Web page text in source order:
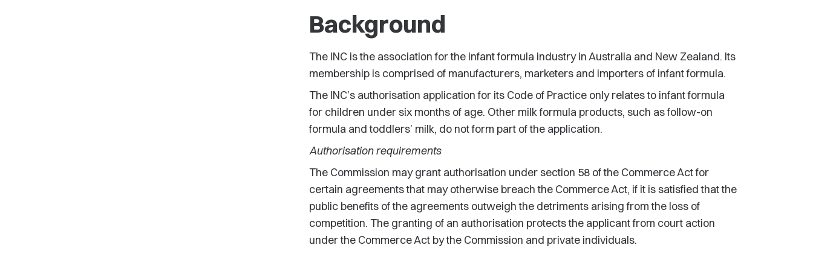
Background
The INC is the association for the infant formula industry in Australia and New Zealand. Its
membership is comprised of manufacturers, marketers and importers of infant formula.
The INC’s authorisation application for its Code of Practice only relates to infant formula
for children under six months of age. Other milk formula products, such as follow-on
formula and toddlers’ milk, do not form part of the application.
Authorisation requirements
The Commission may grant authorisation under section 58 of the Commerce Act for
certain agreements that may otherwise breach the Commerce Act, if it is satisfied that the
public benefits of the agreements outweigh the detriments arising from the loss of
competition. The granting of an authorisation protects the applicant from court action
under the Commerce Act by the Commission and private individuals.